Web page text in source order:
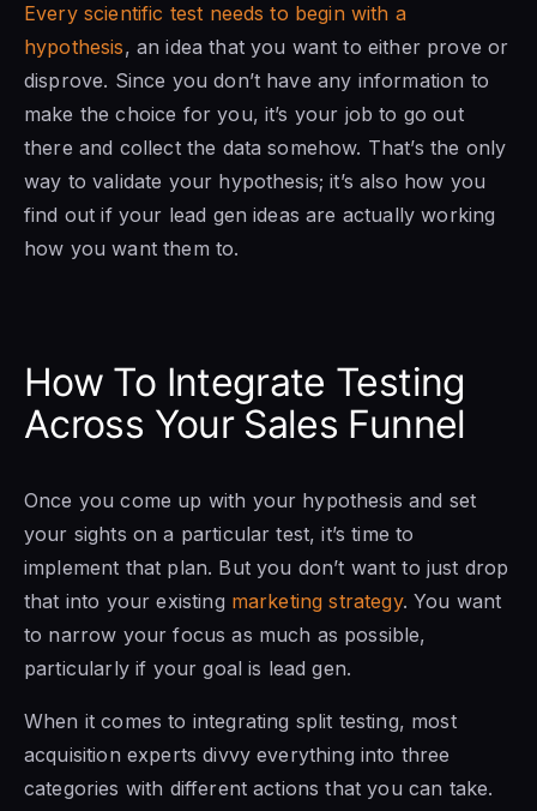
Every scientific test needs to begin with a
hypothesis, an idea that you want to either prove or
disprove. Since you don’t have any information to
make the choice for you, it’s your job to go out
there and collect the data somehow. That’s the only
way to validate your hypothesis; it’s also how you
find out if your lead gen ideas are actually working
how you want them to.
How To Integrate Testing
Across Your Sales Funnel
Once you come up with your hypothesis and set
your sights on a particular test, it’s time to
implement that plan. But you don’t want to just drop
that into your existing marketing strategy. You want
to narrow your focus as much as possible,
particularly if your goal is lead gen.
When it comes to integrating split testing, most
acquisition experts divvy everything into three
categories with different actions that you can take.